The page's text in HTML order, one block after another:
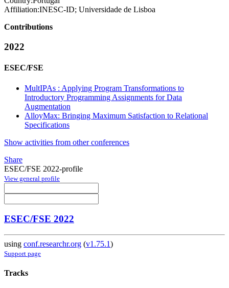
Affiliation:INESC-ID; Universidade de Lisboa
Contributions
2022
ESEC/FSE
MultIPAs : Applying Program Transformations to
Introductory Programming Assignments for Data
Augmentation
AlloyMax: Bringing Maximum Satisfaction to Relational
Specifications
Show activities from other conferences
Share
ESEC/FSE 2022-profile
View general profile
ESEC/FSE 2022
using conf.researchr.org (v1.75.1)
Support page
Tracks